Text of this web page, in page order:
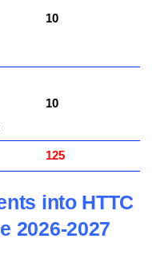
10
10
125
into HTTC
2026-2027